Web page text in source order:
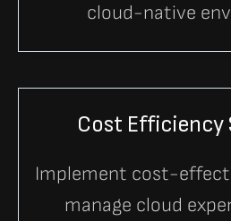
cloud-native
Cost Efficiency
Implement cost-
manage cloud